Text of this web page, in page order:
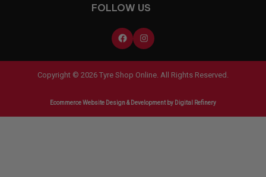
FOLLOW US
Copyright © 2026 Tyre Shop Online. All Rights Reserved.
Ecommerce Website Design & Developmentby Digital Refinery